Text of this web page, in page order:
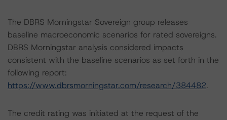
The DBRS Morningstar Sovereign group releases
baseline macroeconomic scenarios for rated sovereigns.
DBRS Morningstar analysis considered impacts
consistent with the baseline scenarios as set forth in the
following report:
https://www.dbrsmorningstar.com/research/384482.
The credit rating was initiated at the request of the